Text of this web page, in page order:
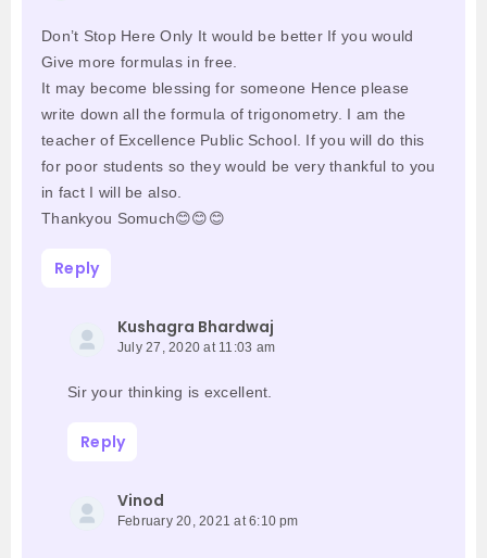
Don’t Stop Here Only It would be better If you would
Give more formulas in free.
It may become blessing for someone Hence please
write down all the formula of trigonometry. I am the
teacher of Excellence Public School. If you will do this
for poor students so they would be very thankful to you
in fact I will be also.
Thankyou Somuch😊😊😊
Reply
Kushagra Bhardwaj
July 27, 2020 at 11:03 am
Sir your thinking is excellent.
Reply
Vinod
February 20, 2021 at 6:10 pm